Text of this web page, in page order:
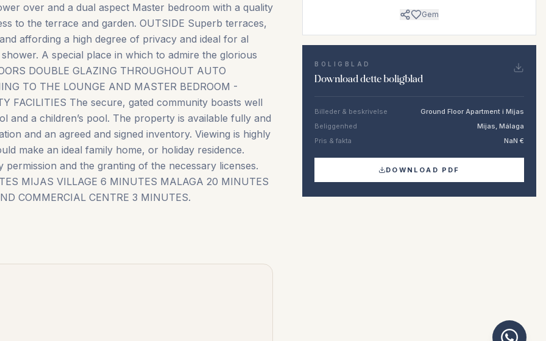
over and a dual aspect Master bedroom with a quality
to the terrace and garden. OUTSIDE Superb terraces,
affording a high degree of privacy and ideal for al
A special place in which to admire the glorious
DOUBLE GLAZING THROUGHOUT AUTO
TO THE LOUNGE AND MASTER BEDROOM -
FACILITIES The secure, gated community boasts well
and a children’s pool. The property is available fully and
and an agreed and signed inventory. Viewing is highly
make an ideal family home, or holiday residence.
‌and ‌the ‌granting of ‌the ‌necessary ‌licenses.
MIJAS ‌VILLAGE 6 MINUTES MALAGA 20 MINUTES
‌COMMERCIAL ‌CENTRE ‌3 ‌MINUTES.
Gem
BOLIGBLAD
Download dette boligblad
Billeder & beskrivelse
Ground Floor Apartment i Mijas
Beliggenhed
Mijas, Málaga
Pris & fakta
NaN €
DOWNLOAD PDF